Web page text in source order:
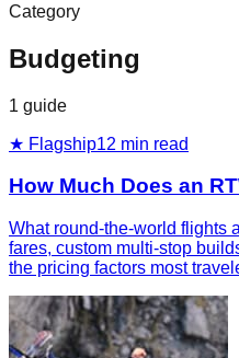
Category
Budgeting
1 guide
★ Flagship12 min read
How Much Does an
What round-the-world flights
fares, custom multi-stop
the pricing factors most